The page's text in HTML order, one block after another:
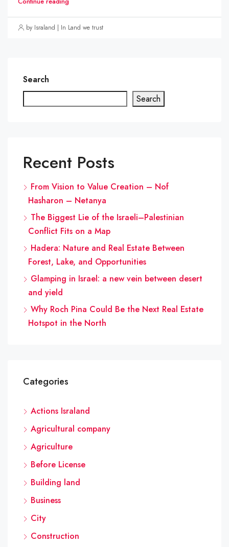
by Israland | In Land we trust
Search
Search
Recent Posts
From Vision to Value Creation – Nof
Hasharon – Netanya
The Biggest Lie of the Israeli–Palestinian
Conflict Fits on a Map
Hadera: Nature and Real Estate Between
Forest, Lake, and Opportunities
Glamping in Israel: a new vein between desert
and yield
Why Roch Pina Could Be the Next Real Estate
Hotspot in the North
Categories
Actions Israland
Agricultural company
Agriculture
Before License
Building land
Business
City
Construction